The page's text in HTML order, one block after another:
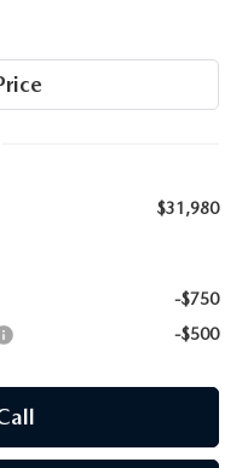
$31,980
-$750
-$500